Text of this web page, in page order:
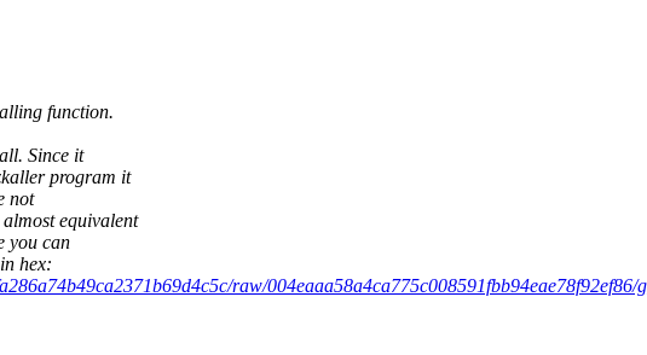
function.
Since it
program it
not
equivalent
you can
hex:
raw/004eaaa58a4ca775c008591fbb94eae78f92ef86/